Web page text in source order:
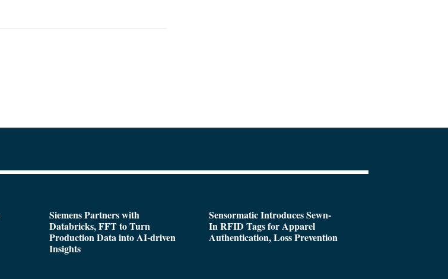
Siemens Partners with
Databricks, FFT to Turn
Production Data into AI-driven
Insights
Sensormatic Introduces Sewn-
In RFID Tags for Apparel
Authentication, Loss Prevention